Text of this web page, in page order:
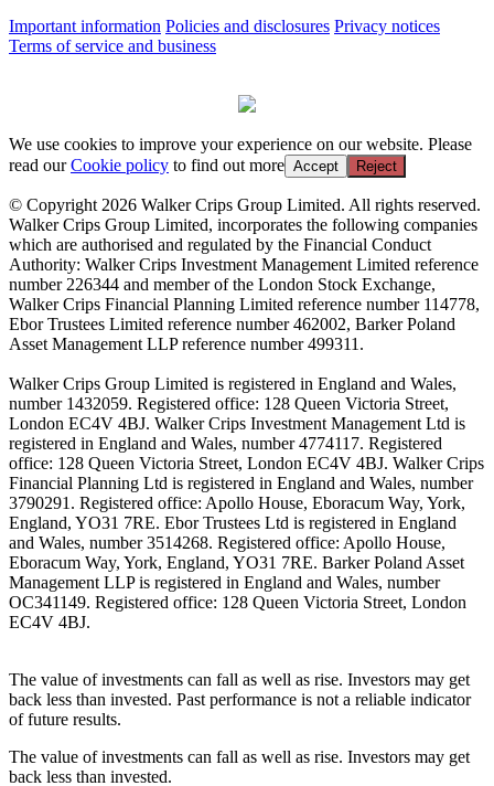
Important information Policies and disclosures Privacy notices
Terms of service and business
We use cookies to improve your experience on our website. Please
read ourCookie policy to find out more Accept Reject
© Copyright 2026 Walker Crips Group Limited. All rights reserved.
Walker Crips Group Limited, incorporates the following companies
which are authorised and regulated by the Financial Conduct
Authority: Walker Crips Investment Management Limited reference
number 226344 and member of the London Stock Exchange,
Walker Crips Financial Planning Limited reference number 114778,
Ebor Trustees Limited reference number 462002, Barker Poland
Asset Management LLP reference number 499311.
Walker Crips Group Limited is registered in England and Wales,
number 1432059. Registered office: 128 Queen Victoria Street,
London EC4V 4BJ. Walker Crips Investment Management Ltd is
registered in England and Wales, number 4774117. Registered
office: 128 Queen Victoria Street, London EC4V 4BJ. Walker Crips
Financial Planning Ltd is registered in England and Wales, number
3790291. Registered office: Apollo House, Eboracum Way, York,
England, YO31 7RE. Ebor Trustees Ltd is registered in England
and Wales, number 3514268. Registered office: Apollo House,
Eboracum Way, York, England, YO31 7RE. Barker Poland Asset
Management LLP is registered in England and Wales, number
OC341149. Registered office: 128 Queen Victoria Street, London
EC4V 4BJ.
The value of investments can fall as well as rise. Investors may get
back less than invested. Past performance is not a reliable indicator
of future results.
The value of investments can fall as well as rise. Investors may get
back less than invested.